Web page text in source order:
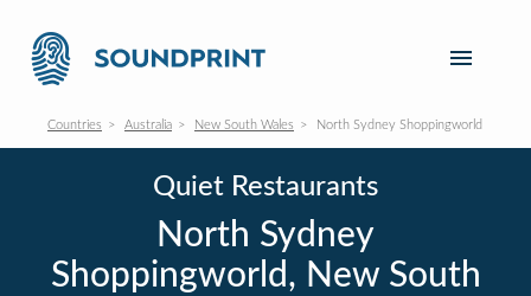
Countries Australia New South Wales North Sydney Shoppingworld
Quiet Restaurants
North Sydney
Shoppingworld, New South